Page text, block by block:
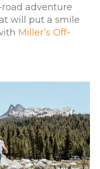
road adventure
will put a smile
Miller’s Off-